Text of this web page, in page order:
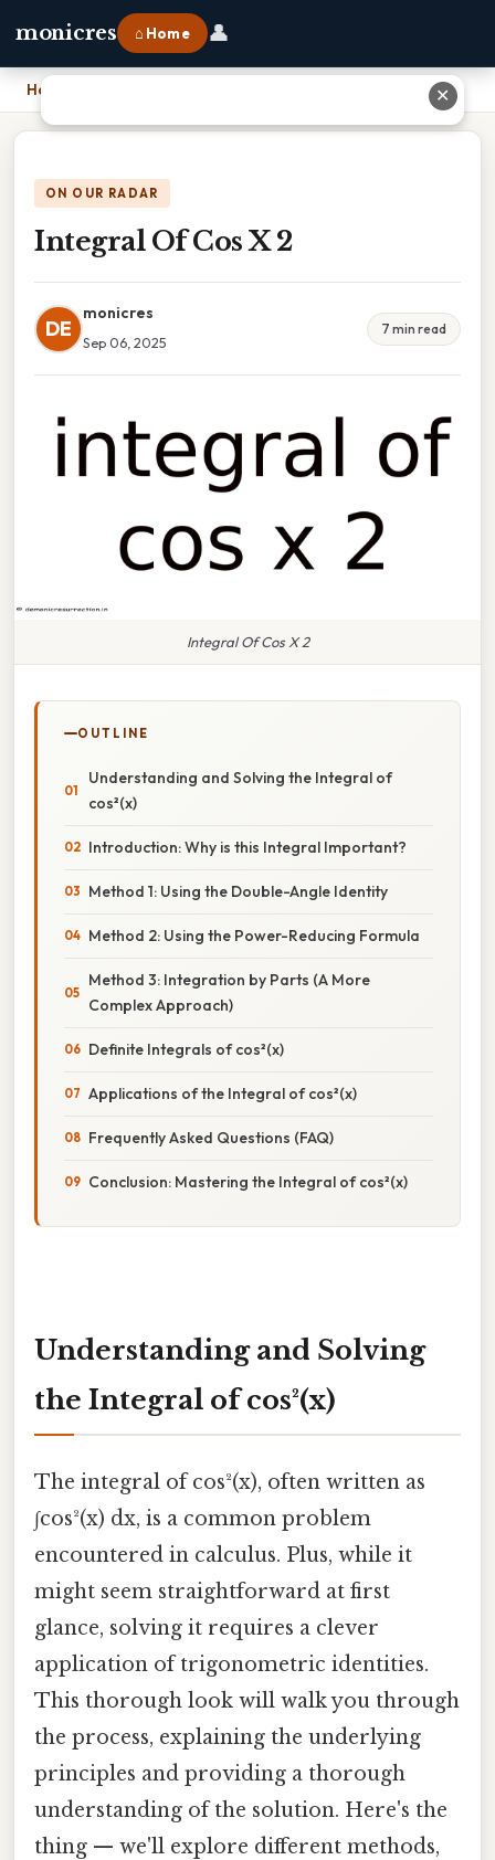
monicres ⌂ Home 👤
Home
ON OUR RADAR
Integral Of Cos X 2
DE
monicres
Sep 06, 2025
7 min read
Integral Of Cos X 2
OUTLINE
Understanding and Solving the Integral of
cos²(x)
Introduction: Why is this Integral Important?
Method 1: Using the Double-Angle Identity
Method 2: Using the Power-Reducing Formula
Method 3: Integration by Parts (A More
Complex Approach)
Definite Integrals of cos²(x)
Applications of the Integral of cos²(x)
Frequently Asked Questions (FAQ)
Conclusion: Mastering the Integral of cos²(x)
Understanding and Solving
the Integral of cos²(x)
The integral of cos²(x), often written as
∫cos²(x) dx, is a common problem
encountered in calculus. Plus, while it
might seem straightforward at first
glance, solving it requires a clever
application of trigonometric identities.
This thorough look will walk you through
the process, explaining the underlying
principles and providing a thorough
understanding of the solution. Here's the
thing — we'll explore different methods,
✕